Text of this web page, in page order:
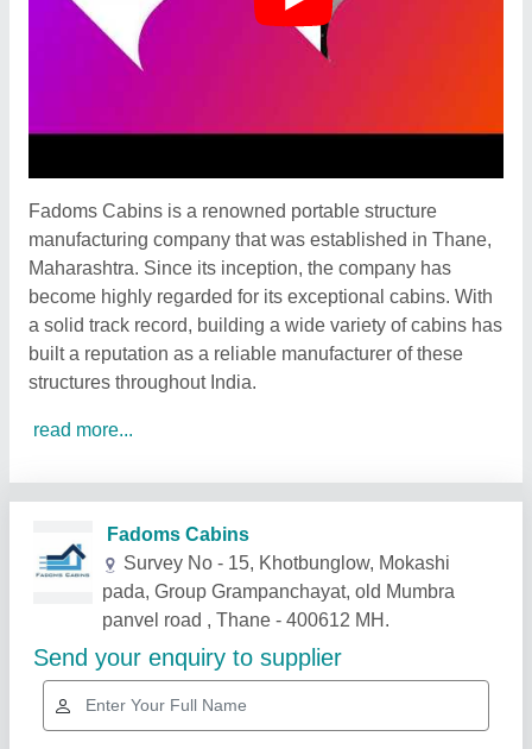
Fadoms Cabins is a renowned portable structure
manufacturing company that was established in Thane,
Maharashtra. Since its inception, the company has
become highly regarded for its exceptional cabins. With
a solid track record, building a wide variety of cabins has
built a reputation as a reliable manufacturer of these
structures throughout India.
read more...
Related Products Show More
Gold Certified